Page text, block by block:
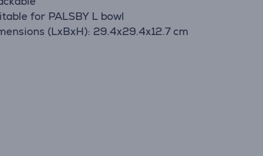
for PALSBY L bowl
(LxBxH): 29.4x29.4x12.7 cm